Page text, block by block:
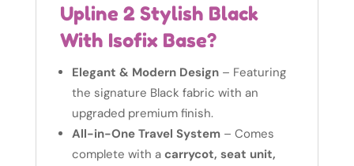
Upline 2 Stylish Black
With Isofix Base?
Elegant & Modern Design– Featuring
the signature Black fabric with an
upgraded premium finish.
All-in-One Travel System– Comes
complete with a carrycot, seat unit,